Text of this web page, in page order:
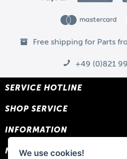
Free shipping for Parts
+49 (0)821
SERVICE HOTLINE
SHOP SERVICE
INFORMATION
NEWSLETTER
We use cookies!